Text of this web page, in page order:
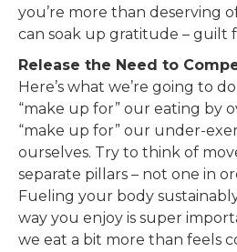
you’re more than deserving
can soak up gratitude – guilt
Release the Need to
Here’s what we’re going to
“make up for” our eating by
“make up for” our under-
ourselves. Try to think of
separate pillars – not one in
Fueling your body
way you enjoy is super
we eat a bit more than feels